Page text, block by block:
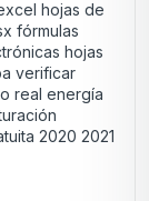
hojas de
fórmulas
hojas
verificar
real energía
2020 2021